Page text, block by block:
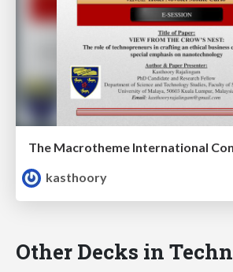
kasthoory
Other Decks in